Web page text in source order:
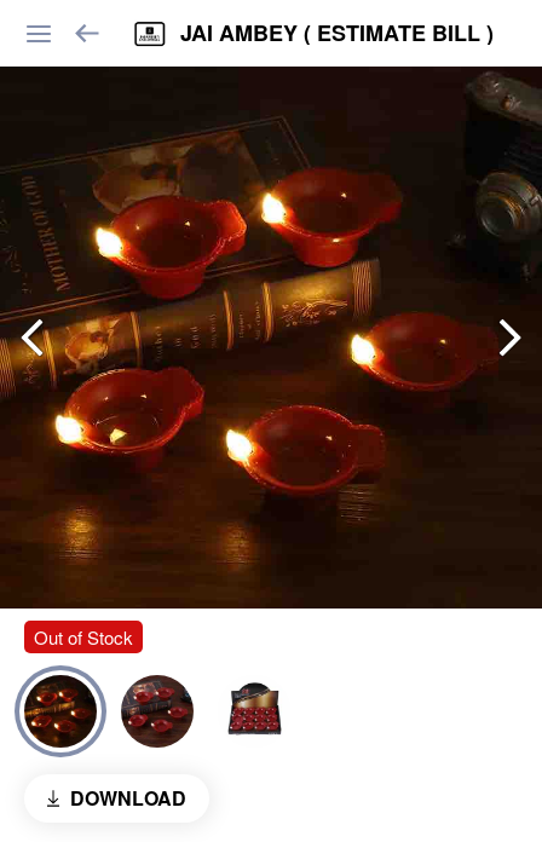
JAI AMBEY ( ESTIMATE BILL )
Out of Stock
DOWNLOAD